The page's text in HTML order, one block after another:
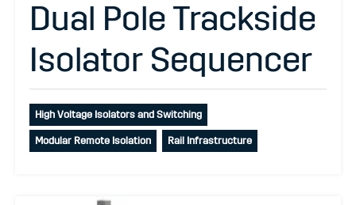
Dual Pole Trackside
Isolator Sequencer
High Voltage Isolators and Switching
Modular Remote Isolation Rail Infrastructure